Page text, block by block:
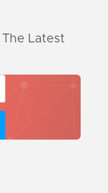
Latest